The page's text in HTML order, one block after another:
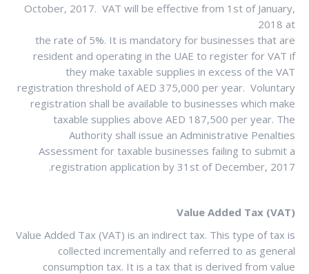
October, 2017. VAT will be effective from 1st of January,
2018 at
the rate of 5%. It is mandatory for businesses that are
resident and operating in the UAE to register for VAT if
they make taxable supplies in excess of the VAT
registration threshold of AED 375,000 per year. Voluntary
registration shall be available to businesses which make
taxable supplies above AED 187,500 per year. The
Authority shall issue an Administrative Penalties
Assessment for taxable businesses failing to submit a
registration application by 31st of December, 2017.
Value Added Tax (VAT)
Value Added Tax (VAT) is an indirect tax. This type of tax is
collected incrementally and referred to as general
consumption tax. It is a tax that is derived from value